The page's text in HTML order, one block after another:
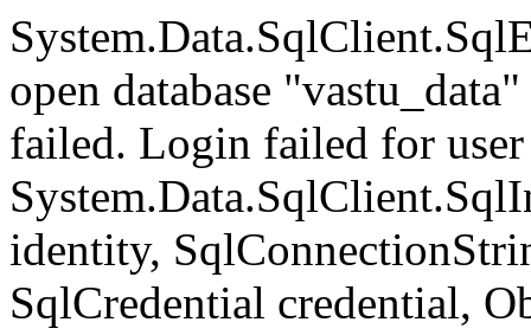
open database
failed. Login failed for user
identity,
SqlCredential credential,